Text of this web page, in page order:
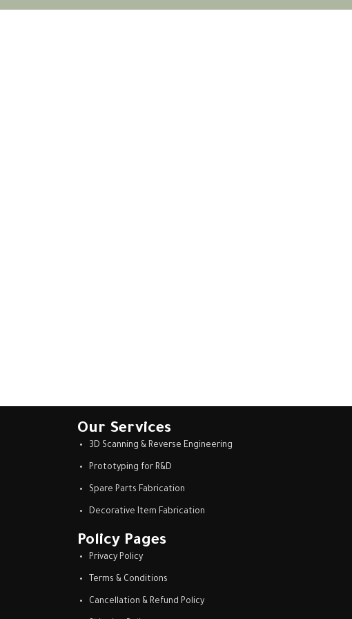
Our Services
3D Scanning & Reverse Engineering
Prototyping for R&D
Spare Parts Fabrication
Decorative Item Fabrication
Policy Pages
Privacy Policy
Terms & Conditions
Cancellation & Refund Policy